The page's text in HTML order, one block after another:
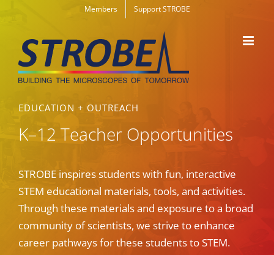
content
Members Support STROBE
EDUCATION + OUTREACH
K–12 Teacher Opportunities
STROBE inspires students with fun, interactive
STEM educational materials, tools, and activities.
Through these materials and exposure to a broad
community of scientists, we strive to enhance
career pathways for these students to STEM.